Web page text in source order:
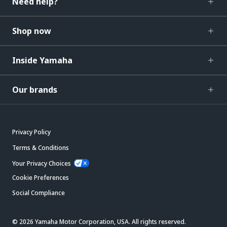
Shop now
Inside Yamaha
Our brands
Privacy Policy
Terms & Conditions
Your Privacy Choices
Cookie Preferences
Social Compliance
© 2026 Yamaha Motor Corporation, USA. All rights reserved.